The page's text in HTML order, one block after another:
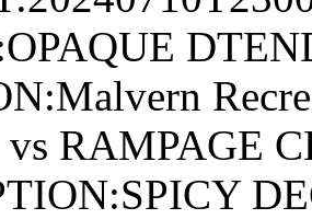
vs RAMPAGE